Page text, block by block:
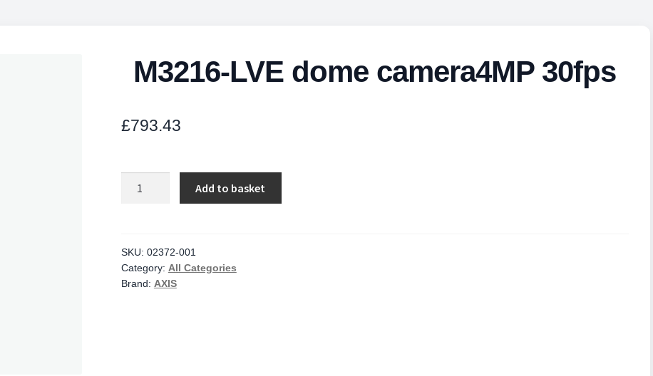
M3216-LVE dome camera4MP 30fps
£793.43
30fps
quantity
Add to basket
SKU: 02372-001
Category: All Categories
Brand: AXIS